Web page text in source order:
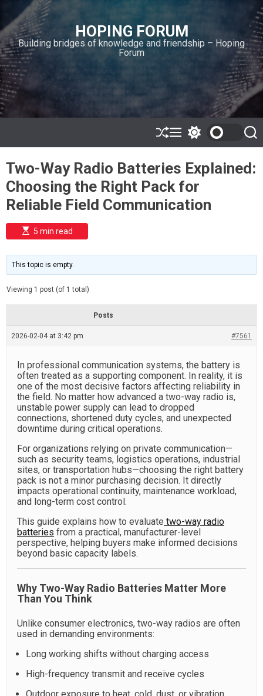
i
p
t
o
c
o
n
n
HOPING FORUM
Building bridges of knowledge and friendship – Hoping
Forum
S
h
ff
l
e
M
e
u
w
h
o
o
e
S
e
r
c
Two-Way Radio Batteries Explained:
Choosing the Right Pack for
Reliable Field Communication
E
s
i
m
e
t
e
5 min read
This topic is empty.
Viewing 1 post (of 1 total)
Posts
2026-02-04 at 3:42 pm #7561
In professional communication systems, the battery is
often treated as a supporting component. In reality, it is
one of the most decisive factors affecting reliability in
the field. No matter how advanced a two-way radio is,
unstable power supply can lead to dropped
connections, shortened duty cycles, and unexpected
downtime during critical operations.
For organizations relying on private communication—
such as security teams, logistics operations, industrial
sites, or transportation hubs—choosing the right battery
pack is not a minor purchasing decision. It directly
impacts operational continuity, maintenance workload,
and long-term cost control.
This guide explains how to evaluate two-way radio
batteries from a practical, manufacturer-level
perspective, helping buyers make informed decisions
beyond basic capacity labels.
Why Two-Way Radio Batteries Matter More
Than You Think
Unlike consumer electronics, two-way radios are often
used in demanding environments:
Long working shifts without charging access
High-frequency transmit and receive cycles